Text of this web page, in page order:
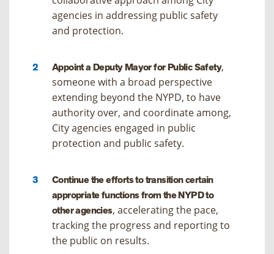
agencies in addressing public safety
and protection.
Appoint a Deputy Mayor for Public Safety,
someone with a broad perspective
extending beyond the NYPD, to have
authority over, and coordinate among,
City agencies engaged in public
protection and public safety.
Continue the efforts to transition certain
appropriate functions from the NYPD to
other agencies, accelerating the pace,
tracking the progress and reporting to
the public on results.